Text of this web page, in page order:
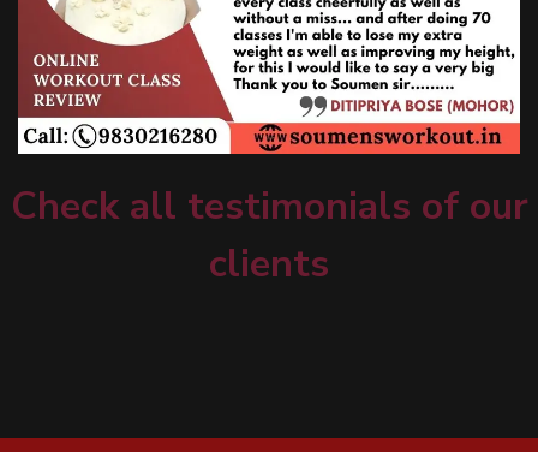
Check all testimonials of our
clients